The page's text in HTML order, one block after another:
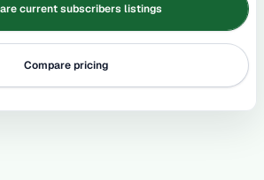
current subscribers listings
Compare pricing